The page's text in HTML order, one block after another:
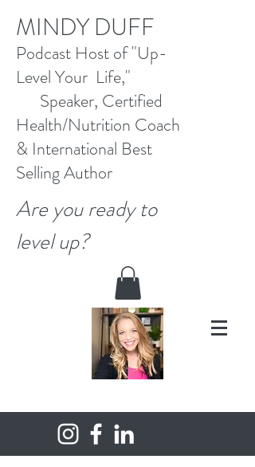
MINDY DUFF
Podcast Hostof "Up-
Level Your Life,"
Speaker, Certified
Health/Nutrition Coach
& International Best
SellingAuthor
Are you ready to
level up?